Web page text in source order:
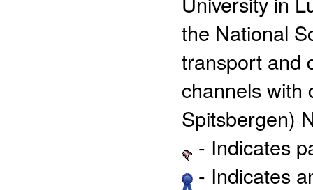
the National
transport and
channels with
Spitsbergen)
- Indicates
- Indicates